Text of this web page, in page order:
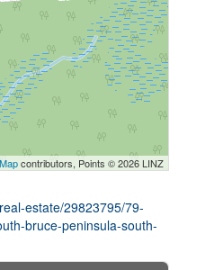
contributors, Points © 2026 LINZ
estate/29823795/79-
bruce-peninsula-south-